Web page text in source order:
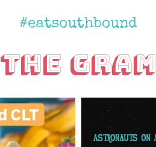
#eatsouthbound
The Gram